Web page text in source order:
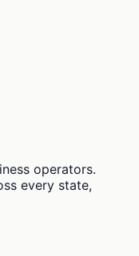
operators.
every state,